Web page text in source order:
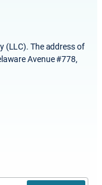
(LLC). The address of
Avenue #778,